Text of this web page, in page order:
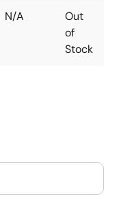
N/A
Out
of
Stock